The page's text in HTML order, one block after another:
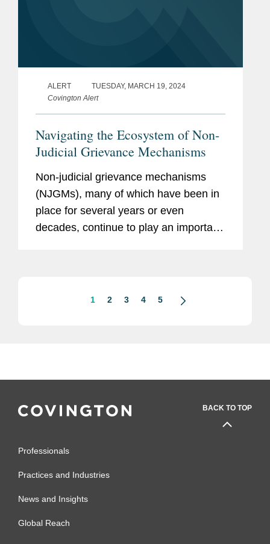
ALERT
TUESDAY, MARCH 19, 2024
Covington Alert
Navigating the Ecosystem of Non-
Judicial Grievance Mechanisms
Non-judicial grievance mechanisms
(NJGMs), many of which have been in
place for several years or even
decades, continue to play an important
1 2 3 4 5
BACK TO TOP
Professionals
Practices and Industries
News and Insights
Global Reach